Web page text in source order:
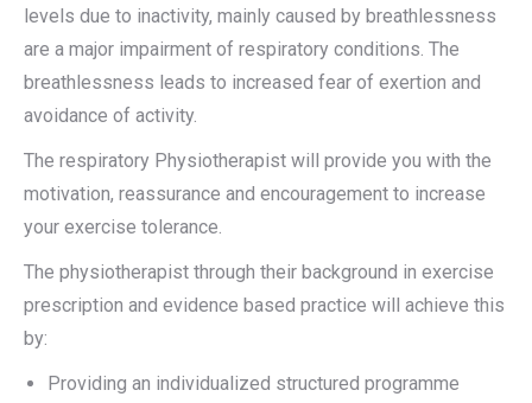
levels due to inactivity, mainly caused by breathlessness
are a major impairment of respiratory conditions. The
breathlessness leads to increased fear of exertion and
avoidance of activity.
The respiratory Physiotherapist will provide you with the
motivation, reassurance and encouragement to increase
your exercise tolerance.
The physiotherapist through their background in exercise
prescription and evidence based practice will achieve this
by:
Providing an individualized structured programme